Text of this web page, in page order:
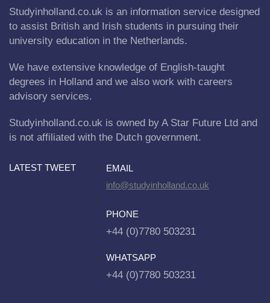
Studyinholland.co.uk is an information service designed
to assist British and Irish students in pursuing their
university education in the Netherlands.
We have extensive knowledge of English-taught
degrees in Holland and we also work with careers
advisory services.
Studyinholland.co.uk is owned by A Star Future Ltd and
is not affiliated with the Dutch government.
LATEST TWEET
EMAIL
info@studyinholland.co.uk
PHONE
+44 (0)7780 503231
WHATSAPP
+44 (0)7780 503231